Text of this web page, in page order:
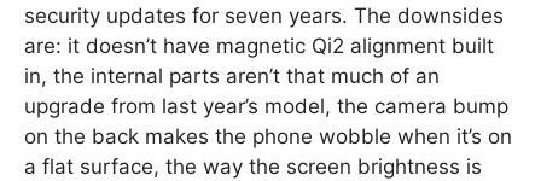
security updates for seven years. The downsides
are: it doesn’t have magnetic Qi2 alignment built
in, the internal parts aren’t that much of an
upgrade from last year’s model, the camera bump
on the back makes the phone wobble when it’s on
a flat surface, the way the screen brightness is